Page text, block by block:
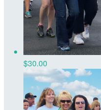
$30.00